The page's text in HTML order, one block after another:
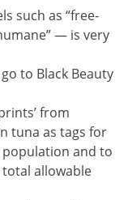
such as “free-
— is very
to Black Beauty
from
tuna as tags for
and to
allowable